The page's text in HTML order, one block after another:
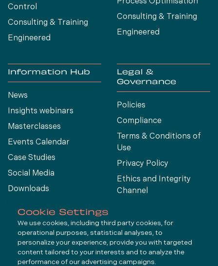
Control
Consulting & Training
Engineered
Consulting & Training
Engineered
Information Hub
News
Insights webinars
Masterclasses
Events Calendar
Case Studies
Social Media
Downloads
Legal &
Governance
Policies
Compliance
Terms & Conditions of
Use
Privacy Policy
Ethics and Integrity
Channel
Connect
LinkedIn
Cookie Settings
We use cookies, including third party cookies, for
operational purposes, statistical analyses, to
personalize your experience, provide you with targeted
content tailored to your interests and to analyze the
performance of our advertising campaigns.